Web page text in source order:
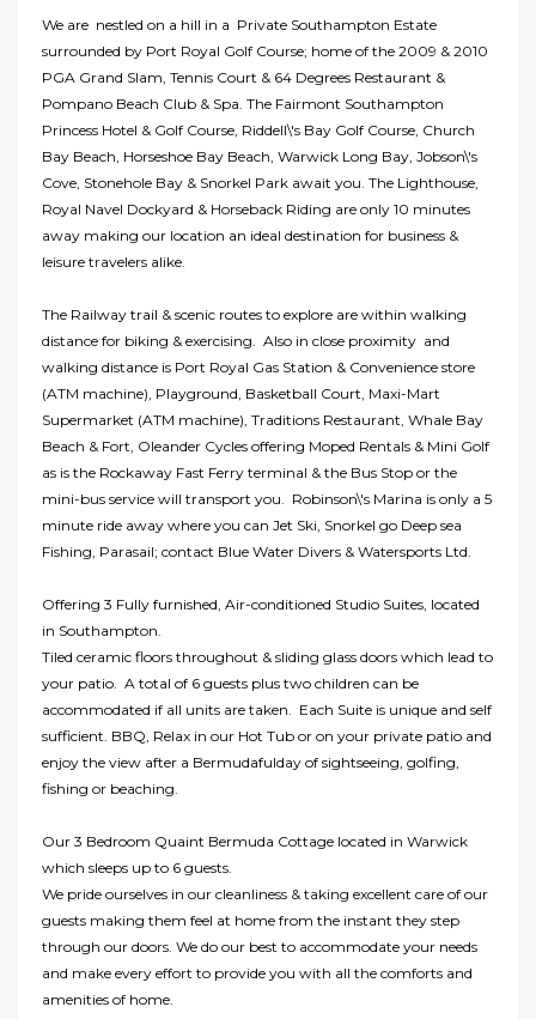
We are nestled on a hill in a Private Southampton Estate
surrounded by Port Royal Golf Course; home of the 2009 & 2010
PGA Grand Slam, Tennis Court & 64 Degrees Restaurant &
Pompano Beach Club & Spa. The Fairmont Southampton
Princess Hotel & Golf Course, Riddell\'s Bay Golf Course, Church
Bay Beach, Horseshoe Bay Beach, Warwick Long Bay, Jobson\'s
Cove, Stonehole Bay & Snorkel Park await you. The Lighthouse,
Royal Navel Dockyard & Horseback Riding are only 10 minutes
away making our location an ideal destination for business &
leisure travelers alike.
The Railway trail & scenic routes to explore are within walking
distance for biking & exercising. Also in close proximity and
walking distance is Port Royal Gas Station & Convenience store
(ATM machine), Playground, Basketball Court, Maxi-Mart
Supermarket (ATM machine), Traditions Restaurant, Whale Bay
Beach & Fort, Oleander Cycles offering Moped Rentals & Mini Golf
as is the Rockaway Fast Ferry terminal & the Bus Stop or the
mini-bus service will transport you. Robinson\'s Marina is only a 5
minute ride away where you can Jet Ski, Snorkel go Deep sea
Fishing, Parasail; contact Blue Water Divers & Watersports Ltd.
Offering 3 Fully furnished, Air-conditioned Studio Suites, located
in Southampton.
Tiled ceramic floors throughout & sliding glass doors which lead to
your patio. A total of 6 guests plus two children can be
accommodated if all units are taken. Each Suite is unique and self
sufficient. BBQ, Relax in our Hot Tub or on your private patio and
enjoy the view after a Bermudafulday of sightseeing, golfing,
fishing or beaching.
Our 3 Bedroom Quaint Bermuda Cottage located in Warwick
which sleeps up to 6 guests.
We pride ourselves in our cleanliness & taking excellent care of our
guests making them feel at home from the instant they step
through our doors. We do our best to accommodate your needs
and make every effort to provide you with all the comforts and
amenities of home.